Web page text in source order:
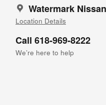
Watermark
Location Details
Call 618-969-8222
We’re here to help